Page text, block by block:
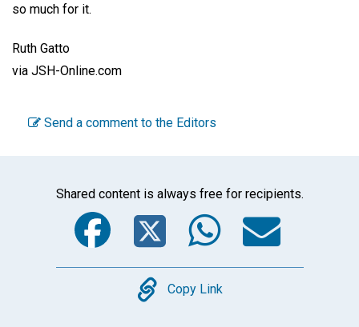
so much for it.
Ruth Gatto
via JSH-Online.com
Send a comment to the Editors
Shared content is always free for recipients.
Facebook
Twitter
Copy
Copy Link